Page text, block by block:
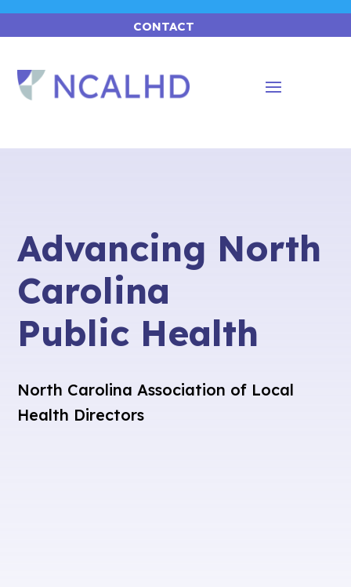
CONTACT
Advancing North
Carolina
Public Health
North Carolina Association of Local
Health Directors